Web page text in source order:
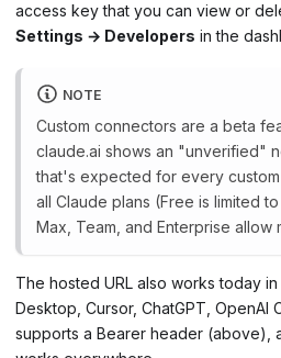
access key that you can view or
Settings → Developers in the
NOTE
Custom connectors are a beta
claude.ai shows an "unverified"
that's expected for every
all Claude plans (Free is limited
Max, Team, and Enterprise allow
The hosted URL also works today
Desktop, Cursor, ChatGPT, OpenAI
supports a Bearer header (above),